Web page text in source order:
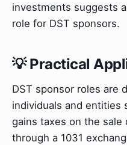
investments suggests
role for DST sponsors.
💡 Practical
DST sponsor roles are
individuals and entities
gains taxes on the
through a 1031